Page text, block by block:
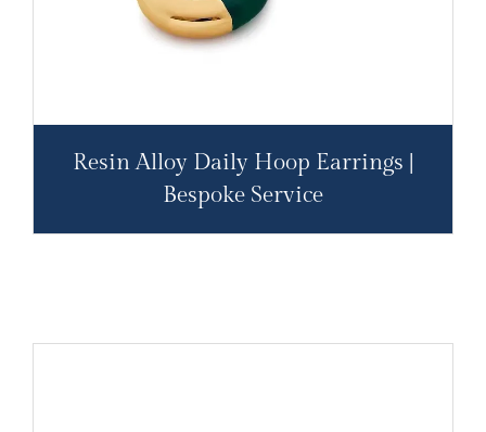
Resin Alloy Daily Hoop Earrings |
Bespoke Service